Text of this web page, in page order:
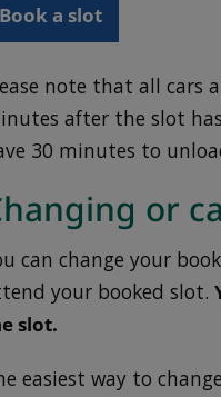
Book a slot
note that all cars
after the slot
30 minutes to
or
can change your
your booked slot.
slot.
easiest way to